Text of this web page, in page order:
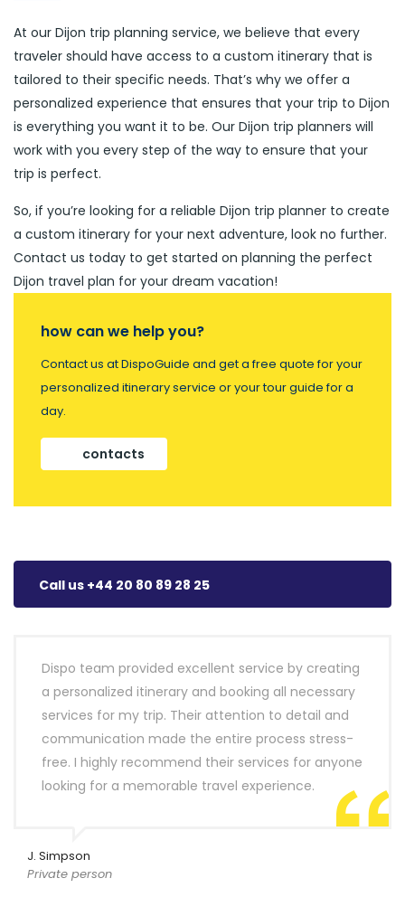
At our Dijon trip planning service, we believe that every
traveler should have access to a custom itinerary that is
tailored to their specific needs. That’s why we offer a
personalized experience that ensures that your trip to Dijon
is everything you want it to be. Our Dijon trip planners will
work with you every step of the way to ensure that your
trip is perfect.
So, if you’re looking for a reliable Dijon trip planner to create
a custom itinerary for your next adventure, look no further.
Contact us today to get started on planning the perfect
Dijon travel plan for your dream vacation!
how can we help you?
Contact us at DispoGuide and get a free quote for your
personalized itinerary service or your tour guide for a
day.
contacts
Call us +44 20 80 89 28 25
Dispo team provided excellent service by creating
a personalized itinerary and booking all necessary
services for my trip. Their attention to detail and
communication made the entire process stress-
free. I highly recommend their services for anyone
looking for a memorable travel experience.
J. Simpson
Private person